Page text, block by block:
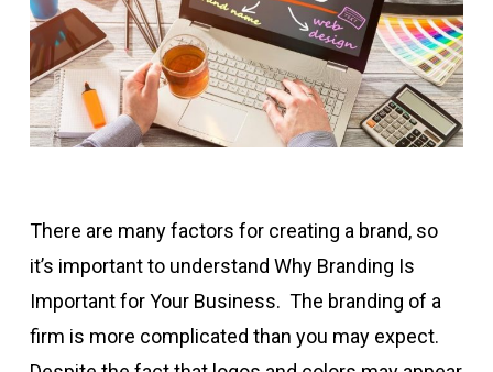
There are many factors for creating a brand, so
it’s important to understand Why Branding Is
Important for Your Business. The branding of a
firm is more complicated than you may expect.